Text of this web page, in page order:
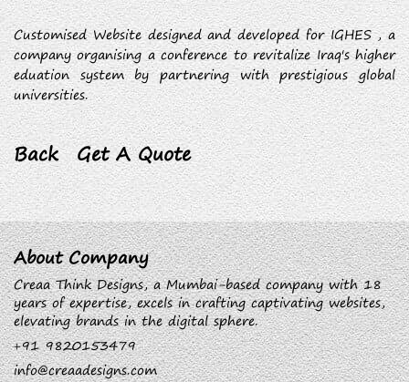
Customised Website designed and developed for IGHES , a
company organising a conference to revitalize Iraq's higher
eduation system by partnering with prestigious global
universities.
Back Get A Quote
About Company
Creaa Think Designs, a Mumbai-based company with 18
years of expertise, excels in crafting captivating websites,
elevating brands in the digital sphere.
+91 9820153479
info@creaadesigns.com